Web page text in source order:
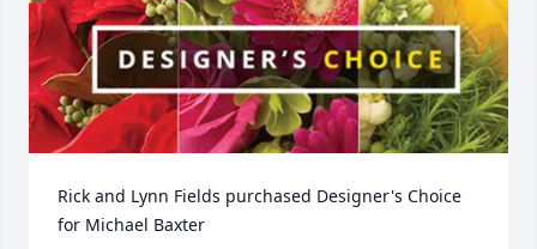
Rick and Lynn Fields purchased Designer's Choice
for Michael Baxter